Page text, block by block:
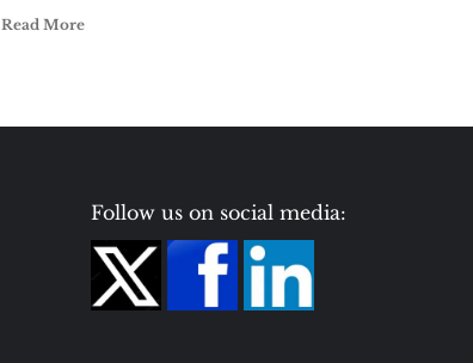
Read More
Follow us on social media: